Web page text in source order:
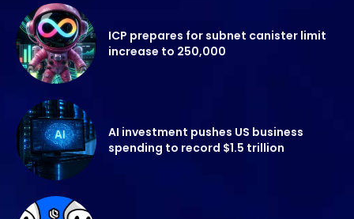
ICP prepares for subnet canister limit
increase to 250,000
AI investment pushes US business
spending to record $1.5 trillion